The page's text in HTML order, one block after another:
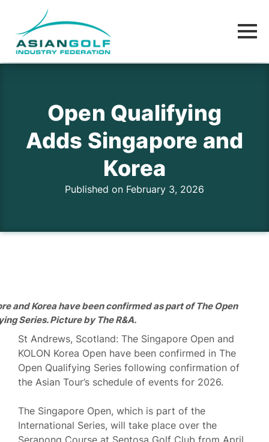
Open Qualifying
Adds Singapore and
Korea
Published on February 3, 2026
and Korea have been confirmed as part of The Open
Series. Picture by The R&A.
St Andrews, Scotland: The Singapore Open and
KOLON Korea Open have been confirmed in The
Open Qualifying Series following confirmation of
the Asian Tour’s schedule of events for 2026.
The Singapore Open, which is part of the
International Series, will take place over the
Serapong Course at Sentosa Golf Club from April